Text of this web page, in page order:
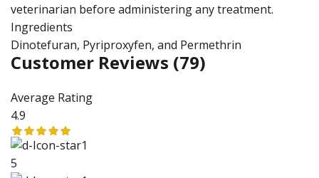
veterinarian before administering any treatment.
Ingredients
Dinotefuran, Pyriproxyfen, and Permethrin
Customer Reviews (79)
Average Rating
4.9
5